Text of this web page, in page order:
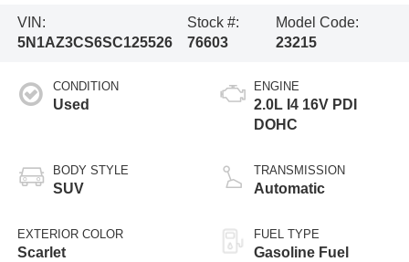
VIN:
5N1AZ3CS6SC125526
Stock #:
76603
Model Code:
23215
CONDITION
Used
BODY STYLE
SUV
EXTERIOR COLOR
Scarlet
ENGINE
2.0L I4 16V PDI
DOHC
TRANSMISSION
Automatic
FUEL TYPE
Gasoline Fuel